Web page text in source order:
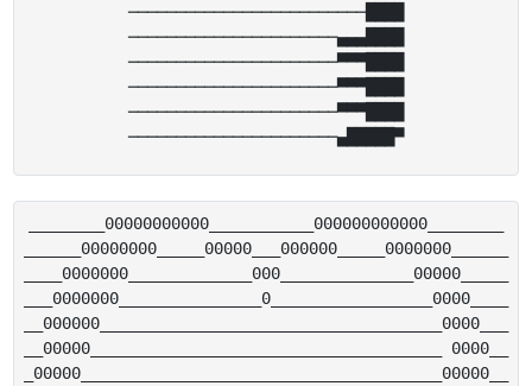
─────────────────────────████
──────────────────────▄▄▄████
──────────────────────▀▀▀████
──────────────────────▀▀▀████
──────────────────────▀▀▀████
________00000000000___________000000000000________
______00000000_____00000___000000_____0000000______
____0000000_____________000______________00000_____
___0000000_______________0_________________0000____
__000000____________________________________0000___
__00000_____________________________________ 0000__
_00000______________________________________00000__